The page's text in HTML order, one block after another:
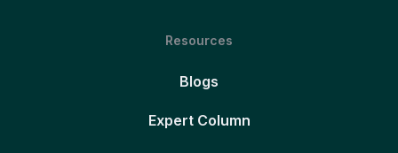
Resources
Blogs
Expert Column